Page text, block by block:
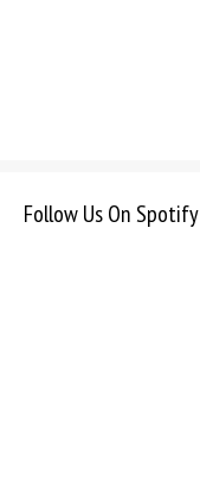
Follow Us On Spotify